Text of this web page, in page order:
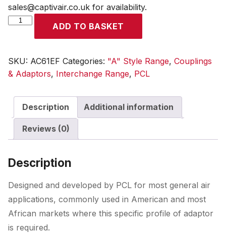
sales@captivair.co.uk for availability.
A
Female
Thread
3/8
quantity
ADD TO BASKET
SKU: AC61EF Categories: "A" Style Range, Couplings
& Adaptors, Interchange Range, PCL
Description Additional information
Reviews (0)
Description
Designed and developed by PCL for most general air
applications, commonly used in American and most
African markets where this specific profile of adaptor
is required.